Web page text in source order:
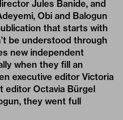
Jules Banide, and
Obi and Balogun
that starts with
be understood through
new independent
when they fill an
executive editor Victoria
editor Octavia Bürgel
they went full